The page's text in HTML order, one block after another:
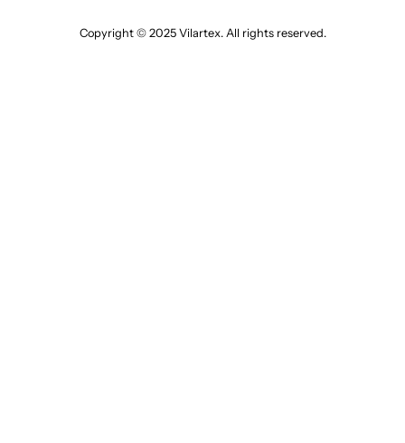
Copyright © 2025 Vilartex. All rights reserved.